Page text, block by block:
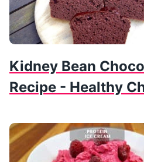
Kidney Bean
Recipe - Healthy